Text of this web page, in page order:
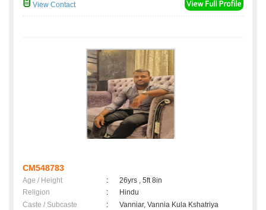
View Contact
CM548783
Age / Height :
26yrs , 5ft 8in
Religion
:
Hindu
Caste / Subcaste
:
Vanniar, Vannia Kula Kshatriya